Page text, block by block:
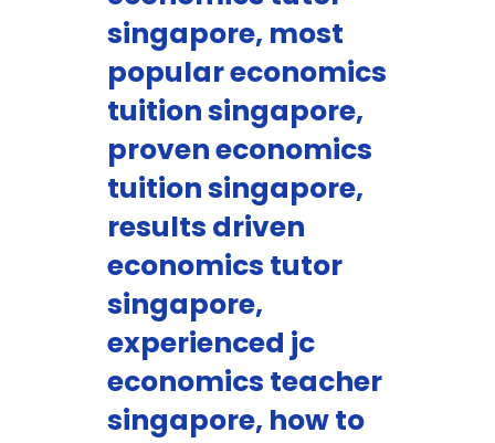
singapore, most
popular economics
tuition singapore,
proven economics
tuition singapore,
results driven
economics tutor
singapore,
experienced jc
economics teacher
singapore, how to